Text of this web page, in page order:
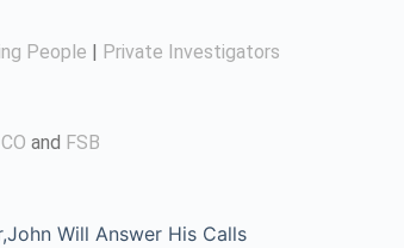
People | Private Investigators
and FSB
Will Answer His Calls